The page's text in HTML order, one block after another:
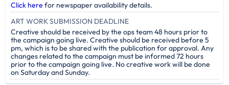
Click here for newspaper availability details.
ART WORK SUBMISSION DEADLINE
Creative should be received by the ops team 48 hours prior to
the campaign going live. Creative should be received before 5
pm, which is to be shared with the publication for approval. Any
changes related to the campaign must be informed 72 hours
prior to the campaign going live. No creative work will be done
on Saturday and Sunday.